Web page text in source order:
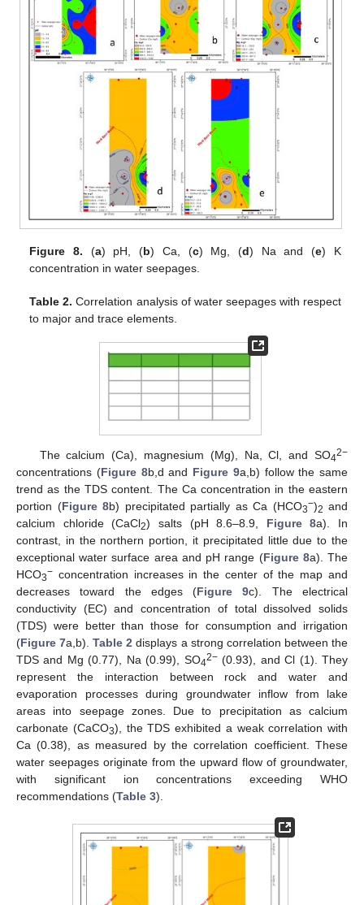
Figure 8. (a) pH, (b) Ca, (c) Mg, (d) Na and (e) K
concentration in water seepages.
Table 2. Correlation analysis of water seepages with respect
to major and trace elements.
The calcium (Ca), magnesium (Mg), Na, Cl, and SO42−
concentrations (Figure 8b,d and Figure 9a,b) follow the same
trend as the TDS content. The Ca concentration in the eastern
portion (Figure 8b) precipitated partially as Ca (HCO3−)2 and
calcium chloride (CaCl2) salts (pH 8.6–8.9, Figure 8a). In
contrast, in the northern portion, it precipitated little due to the
exceptional water surface area and pH range (Figure 8a). The
HCO3− concentration increases in the center of the map and
decreases toward the edges (Figure 9c). The electrical
conductivity (EC) and concentration of total dissolved solids
(TDS) were better than those for consumption and irrigation
(Figure 7a,b).Table 2 displays a strong correlation between the
TDS and Mg (0.77), Na (0.99), SO42−(0.93), and Cl (1). They
represent the interaction between rock and water and
evaporation processes during groundwater inflow from lake
areas into seepage zones. Due to precipitation as calcium
carbonate (CaCO3), the TDS exhibited a weak correlation with
Ca (0.38), as measured by the correlation coefficient. These
water seepages originate from the upward flow of groundwater,
with significant ion concentrations exceeding WHO
recommendations (Table 3).